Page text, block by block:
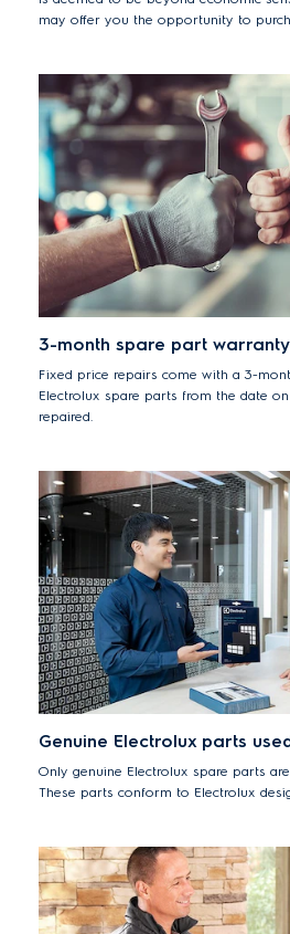
may offer you the opportunity to
3-month spare part warranty
Fixed price repairs come with a 3-
Electrolux spare parts from the date
repaired.
Genuine Electrolux parts
Only genuine Electrolux spare parts
These parts conform to Electrolux